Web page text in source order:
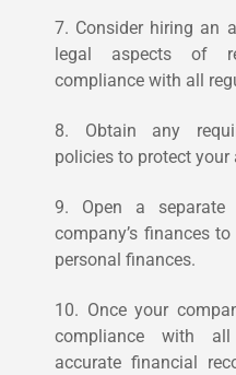
7. Consider hiring an
legal aspects of
compliance with all
8. Obtain any
policies to protect your
9. Open a
company’s finances
personal finances.
10. Once your
compliance with
accurate financial